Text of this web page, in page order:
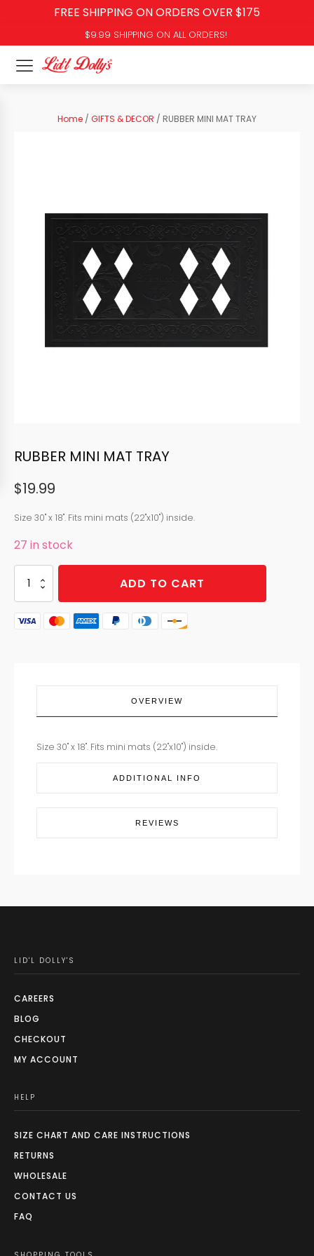
FREE SHIPPING ON ORDERS OVER $175
$9.99 SHIPPING ON ALL ORDERS!
Home / GIFTS & DECOR / RUBBER MINI MAT TRAY
RUBBER MINI MAT TRAY
$19.99
Size 30" x 18". Fits mini mats (22"x10") inside.
27 in stock
RUBBER
MINI
MAT
TRAY
ADD TO CART
OVERVIEW
Size 30" x 18". Fits mini mats (22"x10") inside.
ADDITIONAL INFO
REVIEWS
LID'L DOLLY'S
CAREERS
BLOG
CHECKOUT
MY ACCOUNT
HELP
SIZE CHART AND CARE INSTRUCTIONS
RETURNS
WHOLESALE
CONTACT US
FAQ